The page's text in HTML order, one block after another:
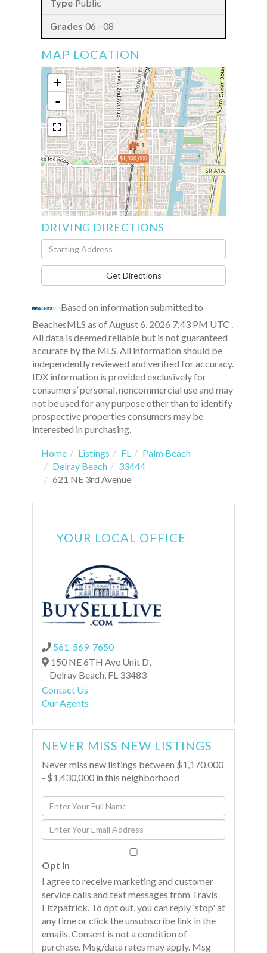
Public
06 - 08
MAP LOCATION
$1,300,000
+
-
DRIVING DIRECTIONS
Driving
Directions
Get Directions
Based on information submitted to
BeachesMLS as of August 6, 2026 7:43 PM UTC .
All data is deemed reliable but is not guaranteed
accurate by the MLS. All information should be
independently reviewed and verified for accuracy.
IDX information is provided exclusively for
consumers’ personal, noncommercial use and may
not be used for any purpose other than to identify
prospective properties consumers may be
interested in purchasing.
Home Listings FL
Palm Beach
Delray Beach
33444
621 NE 3rd Avenue
YOUR LOCAL OFFICE
561-569-7650
150 NE 6TH Ave Unit D,
Delray Beach, FL 33483
Contact Us
Our Agents
NEVER MISS NEW LISTINGS
Never miss new listings between $1,170,000
- $1,430,000 in this neighborhood
Enter
Full
Name
Enter
Your
Opt in
I agree to receive marketing and customer
service calls and text messages from Travis
Fitzpatrick. To opt out, you can reply 'stop' at
any time or click the unsubscribe link in the
emails. Consent is not a condition of
purchase. Msg/data rates may apply. Msg